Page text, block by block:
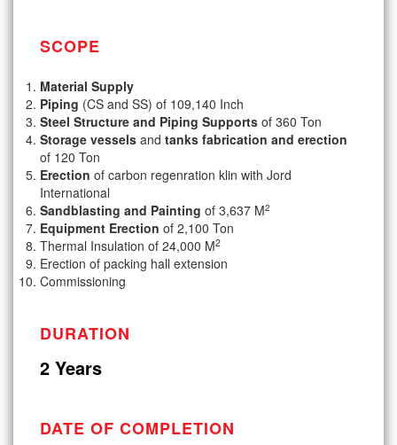
SCOPE
Material Supply
Piping (CS and SS) of 109,140 Inch
Steel Structure and Piping Supports of 360 Ton
Storage vessels and tanks fabrication and erection
of 120 Ton
Erection of carbon regenration klin with Jord
International
Sandblasting and Painting of 3,637 M2
Equipment Erection of 2,100 Ton
Thermal Insulation of 24,000 M2
Erection of packing hall extension
Commissioning
DURATION
2 Years
DATE OF COMPLETION